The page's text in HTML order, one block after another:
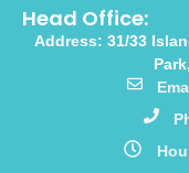
Head Office:
Address: 31/33